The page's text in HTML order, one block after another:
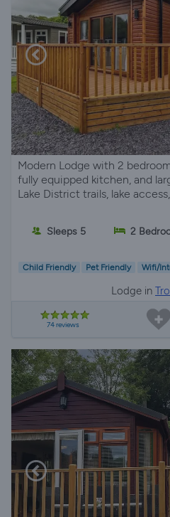
Modern Lodge with 2
fully equipped kitchen, and
Lake District trails, lake
Sleeps 5 2
Child Friendly Pet Friendly Wifi/
Lodge in
74 reviews